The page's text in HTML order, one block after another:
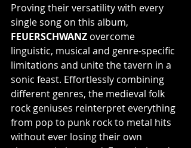
Proving their versatility with every
single song on this album,
FEUERSCHWANZ overcome
linguistic, musical and genre-specific
limitations and unite the tavern in a
sonic feast. Effortlessly combining
different genres, the medieval folk
rock geniuses reinterpret everything
from pop to punk rock to metal hits
without ever losing their own